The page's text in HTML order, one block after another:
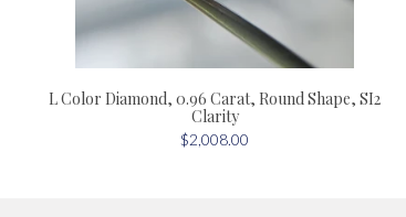
L Color Diamond, 0.96 Carat, Round Shape, SI2
Clarity
$2,008.00